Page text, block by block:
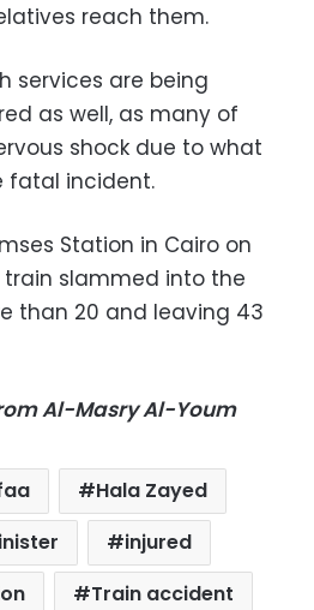
reach them.
services are being
as well, as many of
shock due to what
fatal incident.
Station in Cairo on
slammed into the
than 20 and leaving 43
Al-Masry Al-Youm
Hala Zayed
injured
Train accident